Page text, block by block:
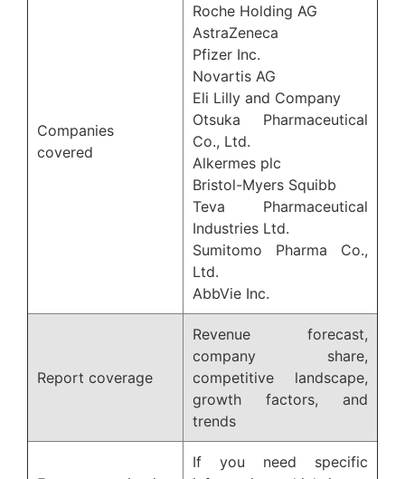
Companies
covered
Roche Holding AG
AstraZeneca
Pfizer Inc.
Novartis AG
Eli Lilly and Company
Otsuka Pharmaceutical
Co., Ltd.
Alkermes plc
Bristol-Myers Squibb
Teva Pharmaceutical
Industries Ltd.
Sumitomo Pharma Co.,
Ltd.
AbbVie Inc.
Report coverage
Revenue forecast,
company share,
competitive landscape,
growth factors, and
trends
If you need specific